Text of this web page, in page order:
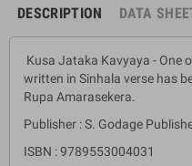
DESCRIPTION DATA
Kusa Jataka Kavyaya - One
written in Sinhala verse has
Rupa Amarasekera.
Publisher : S. Godage
ISBN : 9789553004031